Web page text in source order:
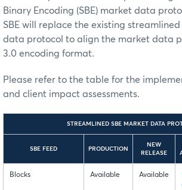
Binary Encoding (SBE) market data
SBE will replace the existing
data protocol to align the market data
3.0 encoding format.
Please refer to the table for the
and client impact assessments.
STREAMLINED SBE MARKET DATA
SBE FEED PRODUCTION
NEW
RELEASE
Blocks Available Available